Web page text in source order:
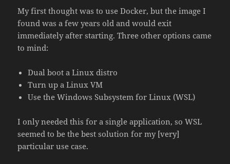
My first thought was to use Docker, but the image I
found was a few years old and would exit
immediately after starting. Three other options came
to mind:
Dual boot a Linux distro
Turn up a Linux VM
Use the Windows Subsystem for Linux (WSL)
I only needed this for a single application, so WSL
seemed to be the best solution for my [very]
particular use case.